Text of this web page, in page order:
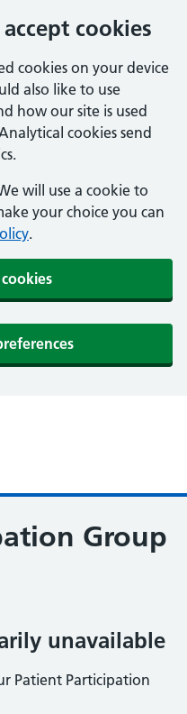
cookies
cookies on your device
also like to use
how our site is used
cookies send
will use a cookie to
your choice you can
.
Group
unavailable
Patient Participation